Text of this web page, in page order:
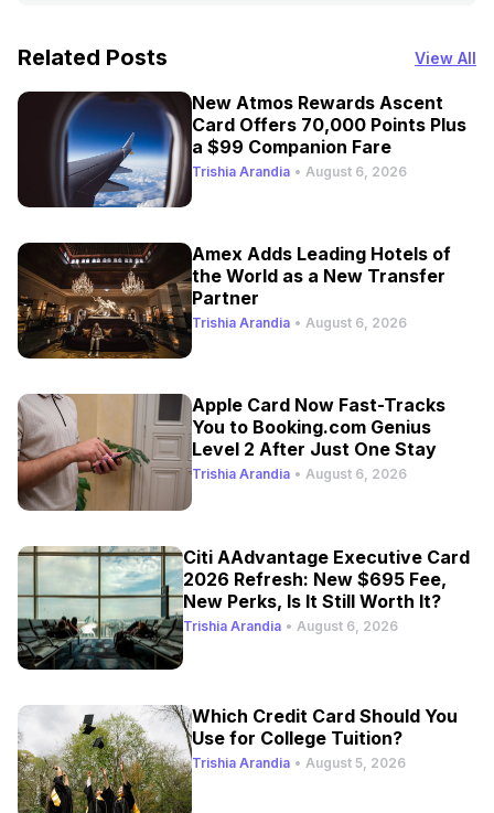
Related Posts View All
New Atmos Rewards Ascent
Card Offers 70,000 Points Plus
a $99 Companion Fare
Trishia Arandia • August 6, 2026
Amex Adds Leading Hotels of
the World as a New Transfer
Partner
Trishia Arandia • August 6, 2026
Apple Card Now Fast-Tracks
You to Booking.com Genius
Level 2 After Just One Stay
Trishia Arandia • August 6, 2026
Citi AAdvantage Executive Card
2026 Refresh: New $695 Fee,
New Perks, Is It Still Worth It?
Trishia Arandia • August 6, 2026
Which Credit Card Should You
Use for College Tuition?
Trishia Arandia • August 5, 2026